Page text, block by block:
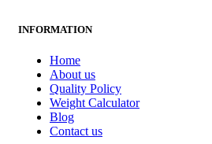
INFORMATION
Home
About us
Quality Policy
Weight Calculator
Blog
Contact us